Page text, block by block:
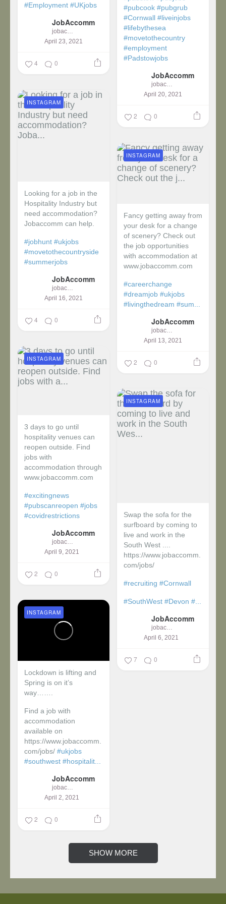
#Employment #UKjobs
JobAccomm
jobaccomm
April 23, 2021
4 0
#pubcook #pubgrub
#Cornwall #liveinjobs
#lifebythesea
#movetothecountry
#employment
#Padstowjobs
JobAccomm
jobaccomm
April 20, 2021
2 0
Looking for a job in the
Hospitality Industry but
need accommodation?
Jobaccomm can help.
#jobhunt #ukjobs
#movetothecountryside
#summerjobs
JobAccomm
jobaccomm
April 16, 2021
INSTAGRAM
4 0
Fancy getting away from
your desk for a change
of scenery? Check out
the job opportunities
with accommodation at
www.jobaccomm.com
#careerchange
#dreamjob #ukjobs
#livingthedream #sum...
JobAccomm
jobaccomm
April 13, 2021
INSTAGRAM
2 0
3 days to go until
hospitality venues can
reopen outside. Find
jobs with
accommodation through
www.jobaccomm.com
#excitingnews
#pubscanreopen #jobs
#covidrestrictions
JobAccomm
jobaccomm
April 9, 2021
INSTAGRAM
2 0
Swap the sofa for the
surfboard by coming to
live and work in the
South West ....
https://www.jobaccomm.
com/jobs/
#recruiting #Cornwall
#SouthWest #Devon #...
JobAccomm
jobaccomm
April 6, 2021
INSTAGRAM
7 0
Lockdown is lifting and
Spring is on it’s
way…….
Find a job with
accommodation
available on
https://www.jobaccomm.
com/jobs/ #ukjobs
#southwest #hospitalit...
JobAccomm
jobaccomm
April 2, 2021
INSTAGRAM
2 0
SHOW MORE